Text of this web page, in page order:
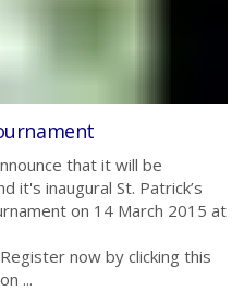
that it will be
it's inaugural St. Patrick’s
on 14 March 2015 at
now by clicking this
...